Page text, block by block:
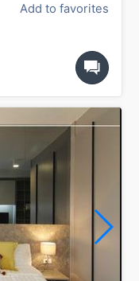
Add to favorites